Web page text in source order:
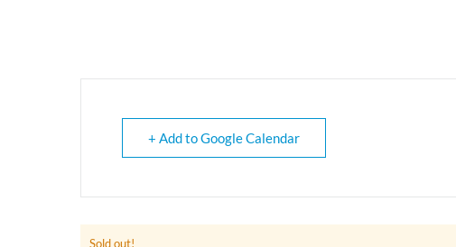
+ Add to Google Calendar
Sold out!